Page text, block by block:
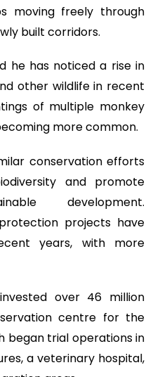
moving freely through
built corridors.
he has noticed a rise in
other wildlife in recent
of multiple monkey
more common.
conservation efforts
and promote
development.
projects have
years, with more
over 46 million
centre for the
began trial operations in
a veterinary hospital,